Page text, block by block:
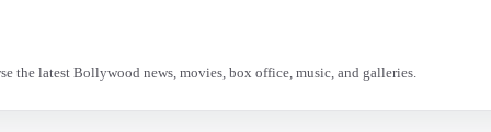
the latest Bollywood news, movies, box office, music, and galleries.